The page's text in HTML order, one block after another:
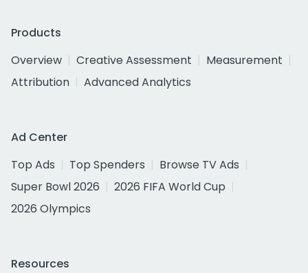
Products
Overview
Creative Assessment
Measurement
Attribution
Advanced Analytics
Ad Center
Top Ads
Top Spenders
Browse TV Ads
Super Bowl 2026
2026 FIFA World Cup
2026 Olympics
Resources